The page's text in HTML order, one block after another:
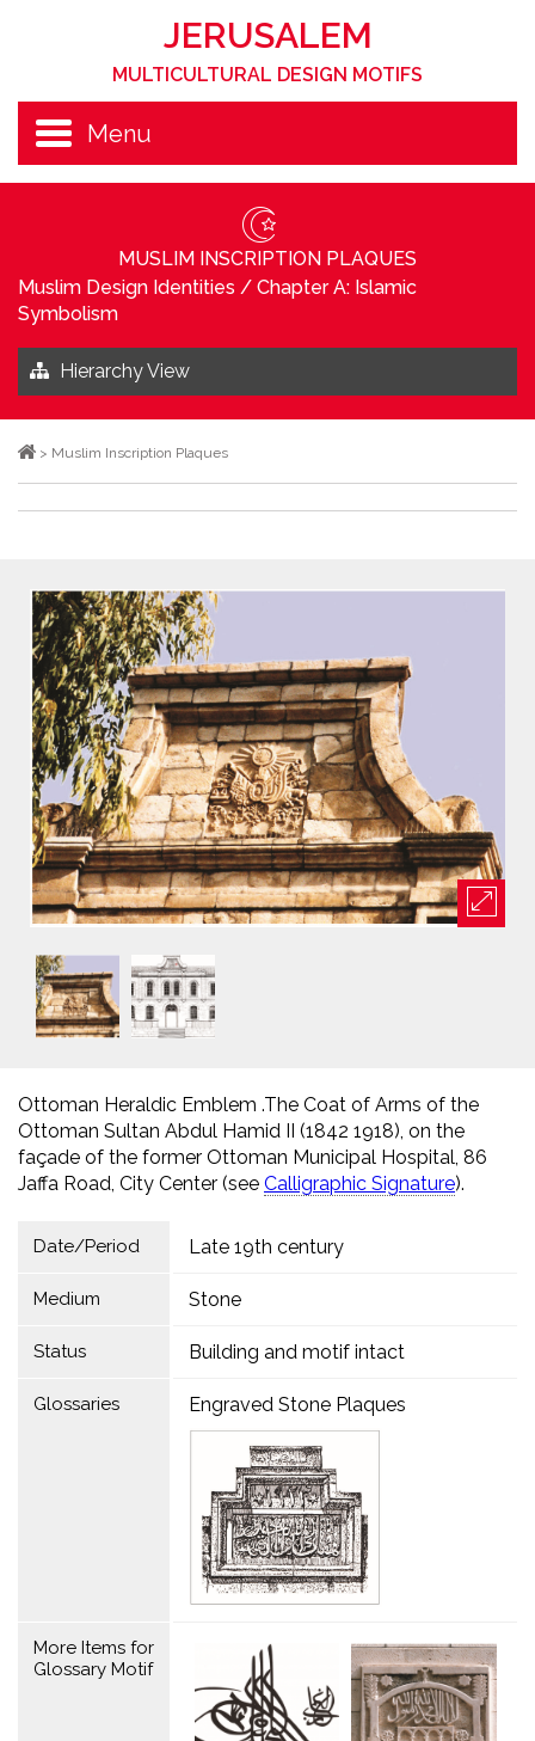
JERUSALEM
MULTICULTURAL DESIGN MOTIFS
Menu
MUSLIM INSCRIPTION PLAQUES
Muslim Design Identities / Chapter A: Islamic
Symbolism
Hierarchy View
> Muslim Inscription Plaques
Ottoman Heraldic Emblem .The Coat of Arms of the
Ottoman Sultan Abdul Hamid II (1842 1918), on the
façade of the former Ottoman Municipal Hospital, 86
Jaffa Road, City Center (see Calligraphic Signature).
Date/Period Late 19th century
Medium Stone
Status Building and motif intact
Glossaries Engraved Stone Plaques
More Items for
Glossary Motif